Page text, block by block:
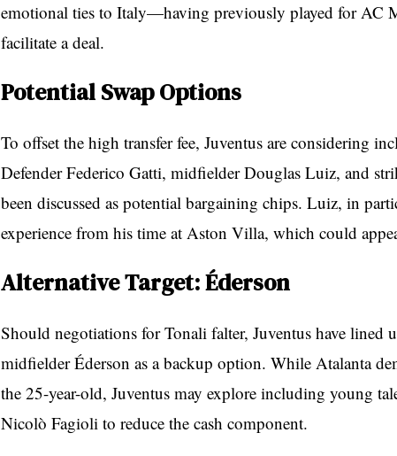
emotional ties to Italy—having previously played for AC
facilitate a deal.
Potential Swap Options
To offset the high transfer fee, Juventus are considering
Defender Federico Gatti, midfielder Douglas Luiz, and
been discussed as potential bargaining chips. Luiz, in
experience from his time at Aston Villa, which could
Alternative Target: Éderson
Should negotiations for Tonali falter, Juventus have lined
midfielder Éderson as a backup option. While Atalanta
the 25-year-old, Juventus may explore including young
Nicolò Fagioli to reduce the cash component.